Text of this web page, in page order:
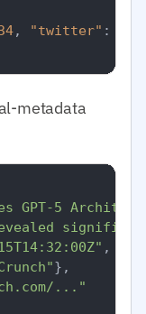
, "twitter" :
metadata
GPT-5
,
} ,
..."